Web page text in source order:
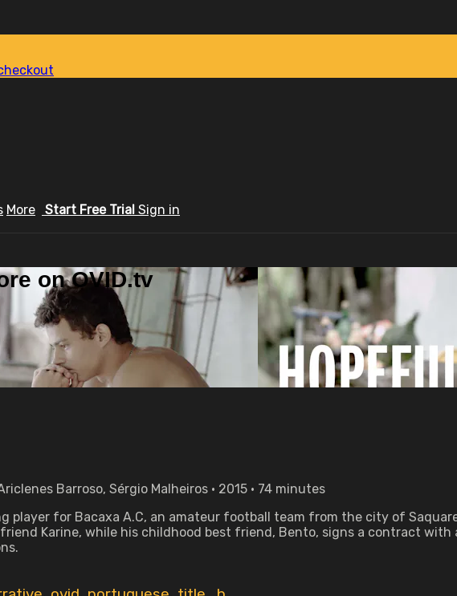
More Start Free Trial Sign in
on OVID.tv
Barroso, Sérgio Malheiros • 2015 • 74 minutes
player for Bacaxa A.C, an amateur football team from the city of
Karine, while his childhood best friend, Bento, signs a contract with